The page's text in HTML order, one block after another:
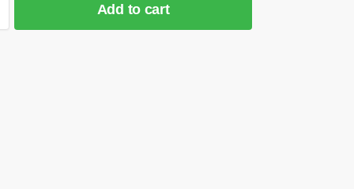
Add to cart